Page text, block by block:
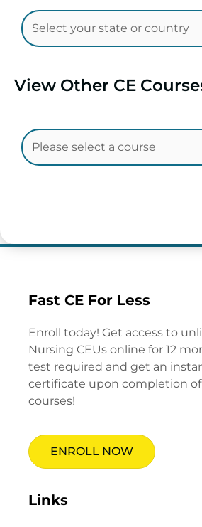
View Other CE
Fast CE For Less
Enroll today! Get access to
Nursing CEUs online for 12
test required and get an
certificate upon completion of
courses!
ENROLL NOW
Links